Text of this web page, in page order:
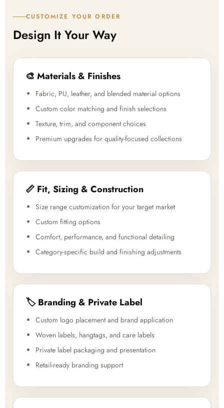
CUSTOMIZE YOUR ORDER
Design It Your Way
🎨 Materials & Finishes
Fabric, PU, leather, and blended material options
Custom color matching and finish selections
Texture, trim, and component choices
Premium upgrades for quality-focused collections
📏 Fit, Sizing & Construction
Size range customization for your target market
Custom fitting options
Comfort, performance, and functional detailing
Category-specific build and finishing adjustments
🏷️ Branding & Private Label
Custom logo placement and brand application
Woven labels, hangtags, and care labels
Private label packaging and presentation
Retail-ready branding support